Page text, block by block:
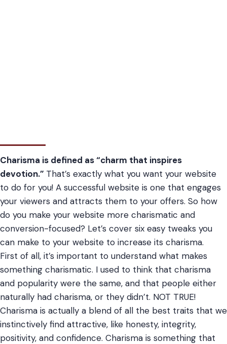
Charisma is defined as “charm that inspires
devotion.” That’s exactly what you want your website
to do for you! A successful website is one that engages
your viewers and attracts them to your offers. So how
do you make your website more charismatic and
conversion-focused? Let’s cover six easy tweaks you
can make to your website to increase its charisma.
First of all, it’s important to understand what makes
something charismatic. I used to think that charisma
and popularity were the same, and that people either
naturally had charisma, or they didn’t. NOT TRUE!
Charisma is actually a blend of all the best traits that we
instinctively find attractive, like honesty, integrity,
positivity, and confidence. Charisma is something that